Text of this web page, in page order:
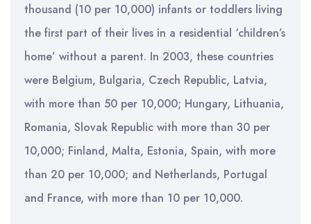
thousand (10 per 10,000) infants or toddlers living
the first part of their lives in a residential ‘children’s
home’ without a parent. In 2003, these countries
were Belgium, Bulgaria, Czech Republic, Latvia,
with more than 50 per 10,000; Hungary, Lithuania,
Romania, Slovak Republic with more than 30 per
10,000; Finland, Malta, Estonia, Spain, with more
than 20 per 10,000; and Netherlands, Portugal
and France, with more than 10 per 10,000.